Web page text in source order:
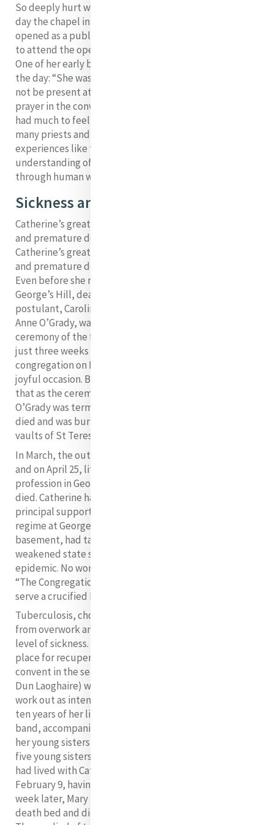
So deeply hurt was she by those attacks that on the
day the chapel in Baggot Street was blessed and
opened as a public oratory, she could not bring herself
to attend the opening Mass but stayed alone upstairs.
One of her early biographers captures the emotion of
the day: “She was much affected on that day and would
not be present at the ceremonies but remained in
prayer in the convent. At this time and long after, she
had much to feel from disapprobation expressed by
many priests and others”.
experiences like this that Catherine grew in her
understanding of God’s continued blessings even
through human weakness.
Sickness and Deaths
Catherine’s greatest source of anxiety was the sickness
and premature deaths of so many young companions.
Catherine’s greatest source of anxiety was the sickness
and premature deaths of so many young companions.
Even before she returned to Baggot Street from
George’s Hill, death had claimed the life of 19-year old
postulant, Caroline Murphy, and another postulant,
Anne O’Grady, was seriously ill. The reception
ceremony of the first seven novices on January 3, 1832,
just three weeks after the foundation of the
congregation on December 12, should have been a very
joyful occasion. But the joy was shadowed by the fact
that as the ceremony took place in the chapel, Anne
O’Grady was terminally ill upstairs. On February 8, she
died and was buried alongside Caroline Murphy in the
vaults of St Teresa’s Church, Clarendon Street.
In March, the outbreak of Asiatic cholera struck Dublin
and on April 25, little more than four months after her
profession in George’s Hill, Sister Elizabeth Harley
died. Catherine had great hopes that she would be her
principal support in those founding days but the
regime at George’s Hill, where she worked in a damp
basement, had taken its toll on her health and in her
weakened state she succumbed to the cholera
epidemic. No wonder that Catherine would remark:
“The Congregation was founded on Calvary, there to
serve a crucified Redeemer”.
Tuberculosis, cholera and typhus, as well as exhaustion
from overwork and frugal nourishment caused a high
level of sickness. Indeed, it was in order to provide a
place for recuperation and restful breaks that the
convent in the seaside location of Kingstown (today
Dun Laoghaire) was opened. Unfortunately this did not
work out as intended. Catherine, in the course of the
ten years of her life as Mother Superior to her new
band, accompanied the funeral cortege of ten more of
her young sisters to Clarendon Street. In 1837 alone,
five young sisters died. Ellen Corrigan, an orphan who
had lived with Catherine since she was a child, died on
February 9, having made her profession on January 25. A
week later, Mary Rose Lube professed her vows on her
death bed and died on March 11. On June 30, Aloysius